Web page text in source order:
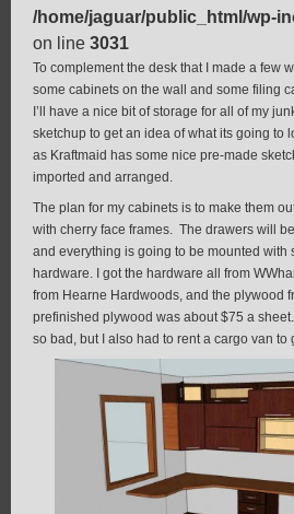
/home/jaguar/public_html/wp-
on line 3031
To complement the desk that I made a few
some cabinets on the wall and some filing
I’ll have a nice bit of storage for all of my
sketchup to get an idea of what its going to
as Kraftmaid has some nice pre-made
imported and arranged.
The plan for my cabinets is to make them
with cherry face frames. The drawers will
and everything is going to be mounted with
hardware. I got the hardware all from
from Hearne Hardwoods, and the plywood
prefinished plywood was about $75 a
so bad, but I also had to rent a cargo van to